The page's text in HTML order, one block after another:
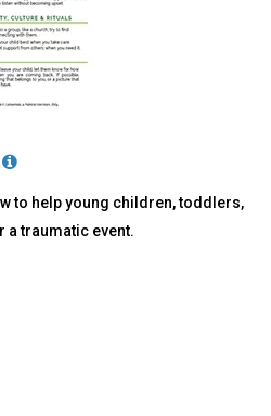
to help young children, toddlers,
a traumatic event.